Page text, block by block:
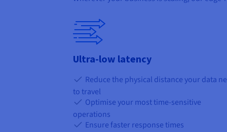
Ultra-low latency
Reduce the physical distance your data
to travel
Optimise your most time-sensitive
operations
Ensure faster response times